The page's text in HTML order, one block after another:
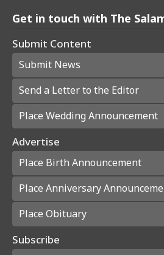
Get in touch with The
Submit Content
Submit News
Send a Letter to the Editor
Place Wedding Announcement
Advertise
Place Birth Announcement
Place Anniversary
Place Obituary
Subscribe